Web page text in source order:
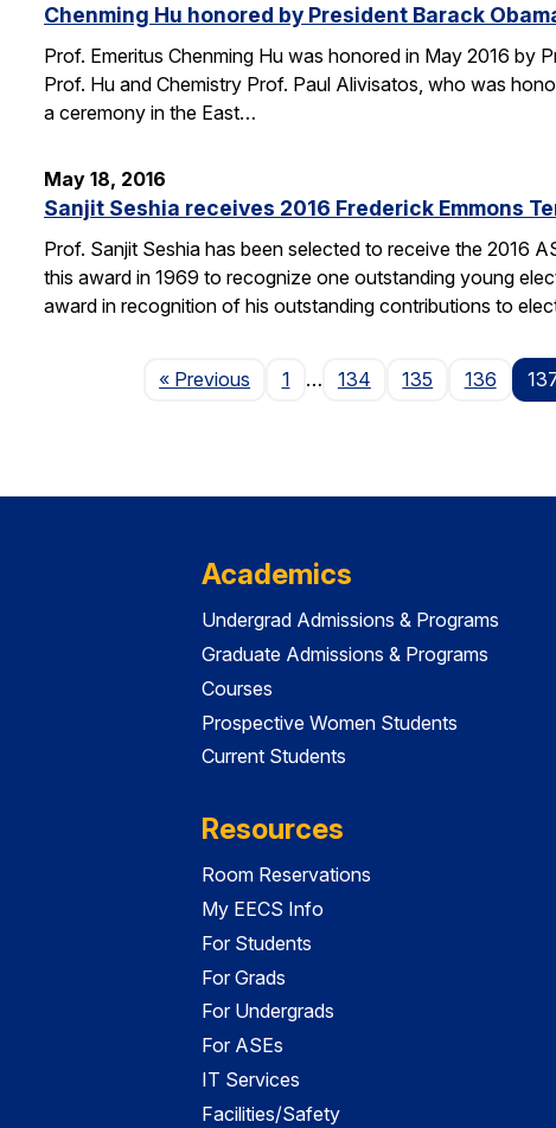
Chenming Hu honored by President Barack
Prof. Emeritus Chenming Hu was honored in May 2016 by
Prof. Hu and Chemistry Prof. Paul Alivisatos, who was
a ceremony in the East…
May 18, 2016
Sanjit Seshia receives 2016 Frederick Emmons
Prof. Sanjit Seshia has been selected to receive the 2016
this award in 1969 to recognize one outstanding young
award in recognition of his outstanding contributions to
« Previous Page
1 … 134 135 136
Academics
Undergrad Admissions & Programs
Graduate Admissions & Programs
Courses
Prospective Women Students
Current Students
Resources
Room Reservations
My EECS Info
For Students
For Grads
For Undergrads
For ASEs
IT Services
Facilities/Safety